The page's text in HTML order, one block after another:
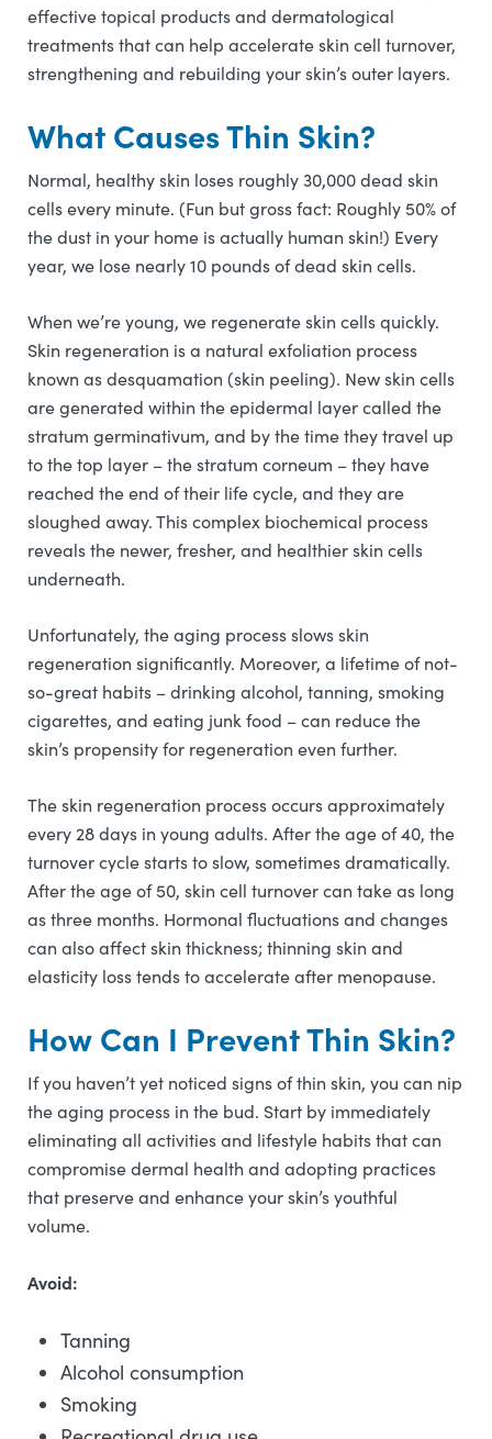
effective topical products and dermatological
treatments that can help accelerate skin cell turnover,
strengthening and rebuilding your skin’s outer layers.
What Causes Thin Skin?
Normal, healthy skin loses roughly 30,000 dead skin
cells every minute. (Fun but gross fact: Roughly 50% of
the dust in your home is actually human skin!) Every
year, we lose nearly 10 pounds of dead skin cells.
When we’re young, we regenerate skin cells quickly.
Skin regeneration is a natural exfoliation process
known as desquamation (skin peeling). New skin cells
are generated within the epidermal layer called the
stratum germinativum, and by the time they travel up
to the top layer – the stratum corneum – they have
reached the end of their life cycle, and they are
sloughed away. This complex biochemical process
reveals the newer, fresher, and healthier skin cells
underneath.
Unfortunately, the aging process slows skin
regeneration significantly. Moreover, a lifetime of not-
so-great habits – drinking alcohol, tanning, smoking
cigarettes, and eating junk food – can reduce the
skin’s propensity for regeneration even further.
The skin regeneration process occurs approximately
every 28 days in young adults. After the age of 40, the
turnover cycle starts to slow, sometimes dramatically.
After the age of 50, skin cell turnover can take as long
as three months. Hormonal fluctuations and changes
can also affect skin thickness; thinning skin and
elasticity loss tends to accelerate after menopause.
How Can I Prevent Thin Skin?
If you haven’t yet noticed signs of thin skin, you can nip
the aging process in the bud. Start by immediately
eliminating all activities and lifestyle habits that can
compromise dermal health and adopting practices
that preserve and enhance your skin’s youthful
volume.
Avoid:
Tanning
Alcohol consumption
Smoking